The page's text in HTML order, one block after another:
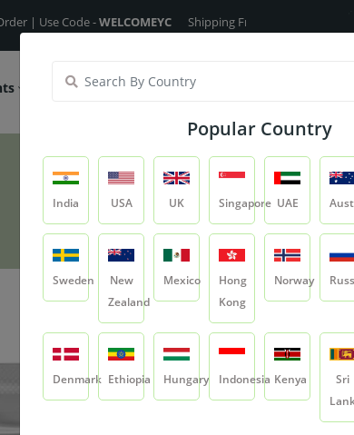
Code -WELCOMEYCShipping Free On All Over The Orders -
Fragrance Oils Cosmetic Chemicals
Chamomile
Product Chamomile Flower
0.0
Popular Country
India USA UK Singapore UAE
Sweden
New
Zealand
Mexico
Hong
Kong
Norway
Denmark Ethiopia Hungary Indonesia Kenya
Sri